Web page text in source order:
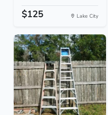
$125 Lake City